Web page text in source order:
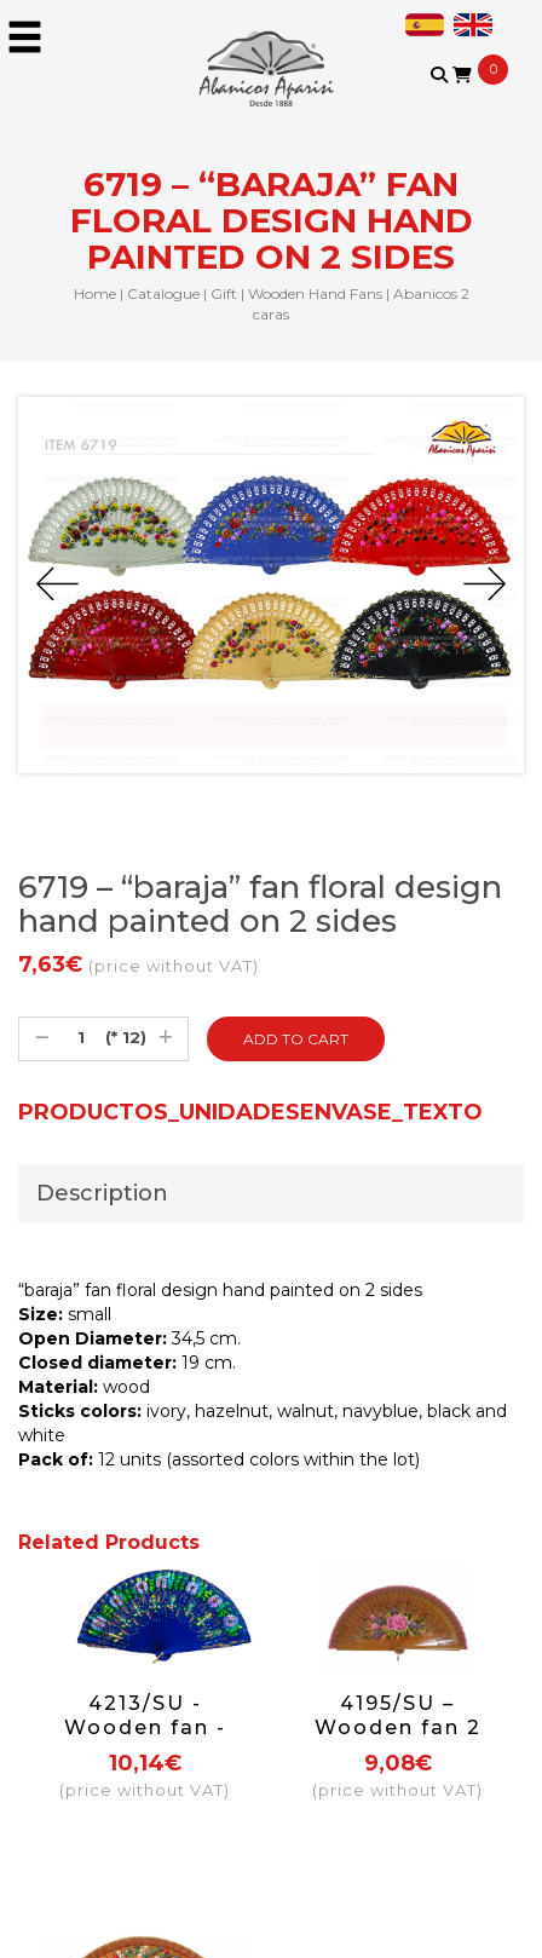
0
6719 – “BARAJA” FAN
FLORAL DESIGN HAND
PAINTED ON 2 SIDES
Home| Catalogue| Gift | Wooden Hand Fans| Abanicos 2
caras
6719 – “baraja” fan floral design
hand painted on 2 sides
7,63€ (price without VAT)
(* 12)
PRODUCTOS_UNIDADESENVASE_TEXTO
Description
“baraja” fan floral design hand painted on 2 sides
Size: small
Open Diameter:34,5 cm.
Closed diameter: 19 cm.
Material: wood
Sticks colors: ivory, hazelnut, walnut, navyblue, black and
white
Pack of: 12 units (assorted colors within the lot)
Related Products
4213/SU -
Wooden fan -
luxury flowers on
2 sides (assorted
colours)
10,14€
(price without VAT)
4195/SU –
Wooden fan 2
sides luxury
9,08€
(price without VAT)